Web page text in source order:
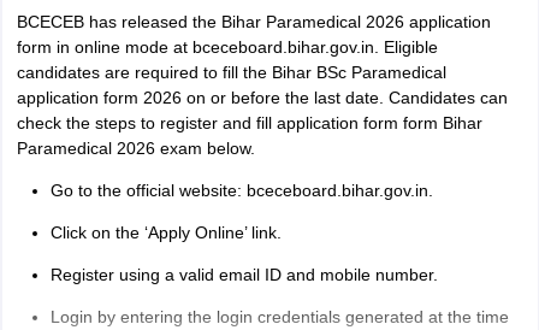
exam
The mother/ father of the student should be a permanent
resident of Bihar.
Candidates whose parents are registered refugees in Bihar
can apply.
Students whose parents are residents of another state but are
India but are employed in Bihar can apply.
BCECEB has released the Bihar Paramedical 2026 application
form in online mode at bceceboard.bihar.gov.in. Eligible
candidates are required to fill the Bihar BSc Paramedical
application form 2026 on or before the last date. Candidates can
check the steps to register and fill application form form Bihar
Paramedical 2026 exam below.
Go to the official website: bceceboard.bihar.gov.in.
Click on the ‘Apply Online’ link.
Register using a valid email ID and mobile number.
Login by entering the login credentials generated at the time